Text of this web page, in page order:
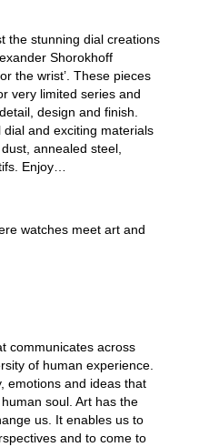
the stunning dial creations
Shorokhoff
the wrist’. These pieces
very limited series and
design and finish.
and exciting materials
annealed steel,
Enjoy…
communicates across
of human experience.
emotions and ideas that
soul. Art has the
us. It enables us to
and to come to